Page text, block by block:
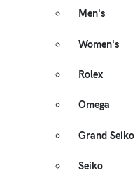
Men's
Women's
Rolex
Omega
Grand Seiko
Seiko